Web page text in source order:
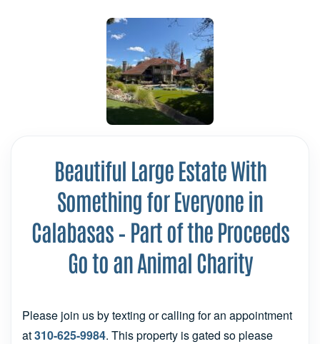
Beautiful Large Estate With
Something for Everyone in
Calabasas – Part of the Proceeds
Go to an Animal Charity
Please join us by texting or calling for an appointment
at310-625-9984. This property is gated so please